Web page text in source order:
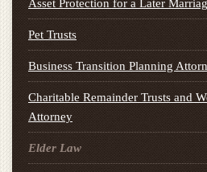
Asset Protection for a Later
Pet Trusts
Business Transition Planning
Charitable Remainder Trusts and
Attorney
Elder Law